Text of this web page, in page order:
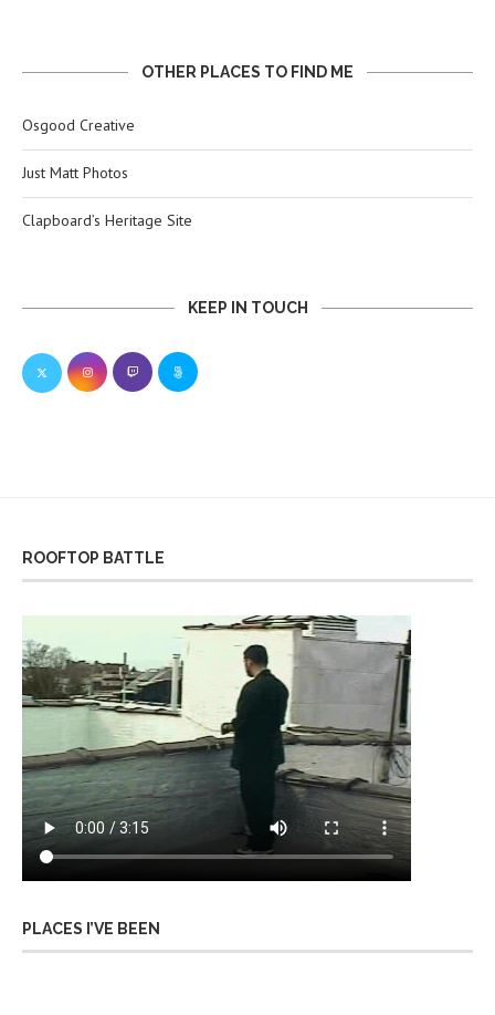
OTHER PLACES TO FIND ME
Osgood Creative
Just Matt Photos
Clapboard’s Heritage Site
KEEP IN TOUCH
ROOFTOP BATTLE
PLACES I’VE BEEN